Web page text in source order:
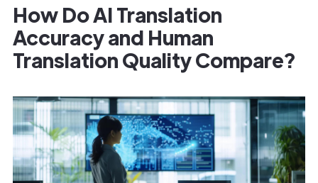
How Do AI Translation
Accuracy and Human
Translation Quality Compare?